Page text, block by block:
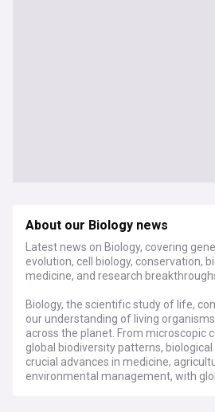
About our Biology news
Latest news on Biology, covering
evolution, cell biology, conservation,
medicine, and research
Biology, the scientific study of life,
our understanding of living
across the planet. From microscopic
global biodiversity patterns,
crucial advances in medicine,
environmental management, with